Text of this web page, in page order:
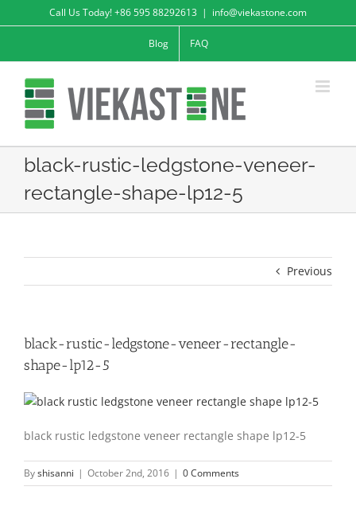
to
Call Us Today! +86 595 88292613 | info@viekastone.com
Blog FAQ
black-rustic-ledgstone-veneer-
rectangle-shape-lp12-5
Previous
black-rustic-ledgstone-veneer-rectangle-
shape-lp12-5
black rustic ledgstone veneer rectangle shape lp12-5
Byshisanni | October 2nd, 2016 | 0 Comments